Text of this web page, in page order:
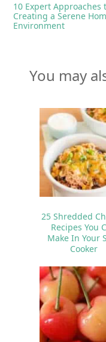
10 Expert Approaches
Creating a Serene
Environment
You may
25 Shredded
Recipes You
Make In Your
Cooker